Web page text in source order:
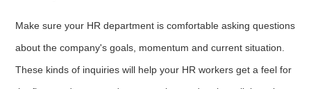
Make sure your HR department is comfortable asking questions
about the company's goals, momentum and current situation.
These kinds of inquiries will help your HR workers get a feel for